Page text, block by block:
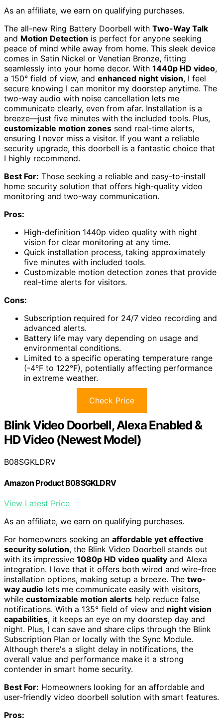
As an affiliate, we earn on qualifying purchases.
The all-new Ring Battery Doorbell with Two-Way Talk
and Motion Detection is perfect for anyone seeking
peace of mind while away from home. This sleek device
comes in Satin Nickel or Venetian Bronze, fitting
seamlessly into your home decor. With 1440p HD video,
a 150° field of view, and enhanced night vision, I feel
secure knowing I can monitor my doorstep anytime. The
two-way audio with noise cancellation lets me
communicate clearly, even from afar. Installation is a
breeze—just five minutes with the included tools. Plus,
customizable motion zones send real-time alerts,
ensuring I never miss a visitor. If you want a reliable
security upgrade, this doorbell is a fantastic choice that
I highly recommend.
Best For: Those seeking a reliable and easy-to-install
home security solution that offers high-quality video
monitoring and two-way communication.
Pros:
High-definition 1440p video quality with night
vision for clear monitoring at any time.
Quick installation process, taking approximately
five minutes with included tools.
Customizable motion detection zones that provide
real-time alerts for visitors.
Cons:
Subscription required for 24/7 video recording and
advanced alerts.
Battery life may vary depending on usage and
environmental conditions.
Limited to a specific operating temperature range
(-4°F to 122°F), potentially affecting performance
in extreme weather.
Check Price
Blink Video Doorbell, Alexa Enabled &
HD Video (Newest Model)
B08SGKLDRV
Amazon Product B08SGKLDRV
View Latest Price
As an affiliate, we earn on qualifying purchases.
For homeowners seeking an affordable yet effective
security solution, the Blink Video Doorbell stands out
with its impressive 1080p HD video quality and Alexa
integration. I love that it offers both wired and wire-free
installation options, making setup a breeze. The two-
way audio lets me communicate easily with visitors,
while customizable motion alerts help reduce false
notifications. With a 135° field of view and night vision
capabilities, it keeps an eye on my doorstep day and
night. Plus, I can save and share clips through the Blink
Subscription Plan or locally with the Sync Module.
Although there's a slight delay in notifications, the
overall value and performance make it a strong
contender in smart home security.
Best For: Homeowners looking for an affordable and
user-friendly video doorbell solution with smart features.
Pros: